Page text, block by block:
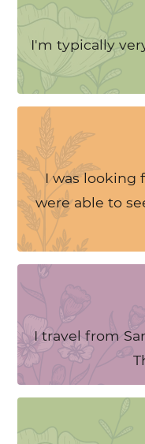
I'm typically
I was looking
were able to
I travel from